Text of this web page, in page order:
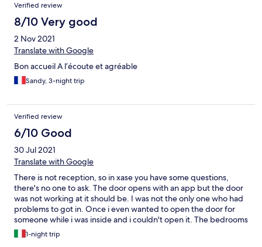
Verified review
8/10 Very good
2 Nov 2021
Translate with Google
Bon accueil A l’écoute et agréable
Sandy, 3-night trip
Verified review
6/10 Good
30 Jul 2021
Translate with Google
There is not reception, so in xase you have some questions,
there's no one to ask. The door opens with an app but the door
was not working at it should be. I was not the only one who had
problems to got in. Once i even wanted to open the door for
someone while i was inside and i couldn't open it. The bedrooms
had not light at all, but all beds are supplied with a small lamp, so
it's ok. Try to shower early in the evening, otherwise you will find
1-night trip